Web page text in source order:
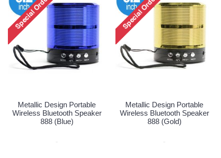
Design Portable
Bluetooth Speaker
888 (Red)
Metallic Design Portable
Wireless Bluetooth Speaker
888 (Blue)